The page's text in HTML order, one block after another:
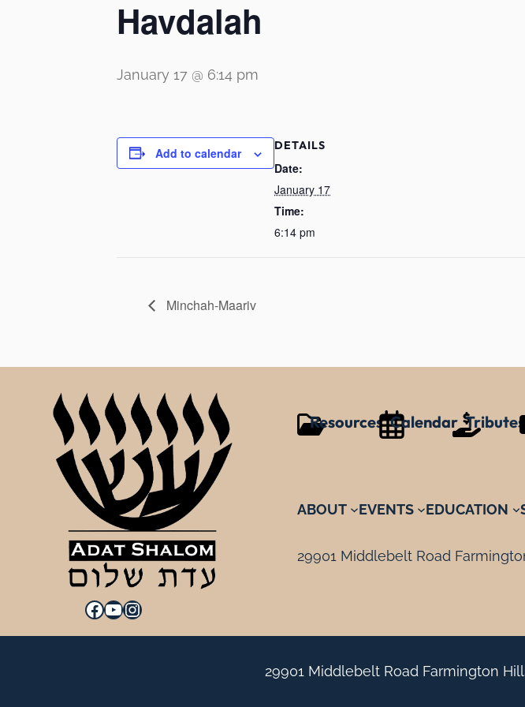
Havdalah
January 17 @ 6:14 pm
Add to calendar DETAILS
Date:
January 17
Time:
6:14 pm
Minchah-Maariv
Facebook YouTube Instagram
Resources Calendar Tributes
ABOUT EVENTS EDUCATION
29901 Middlebelt Road
29901 Middlebelt Road Farmington